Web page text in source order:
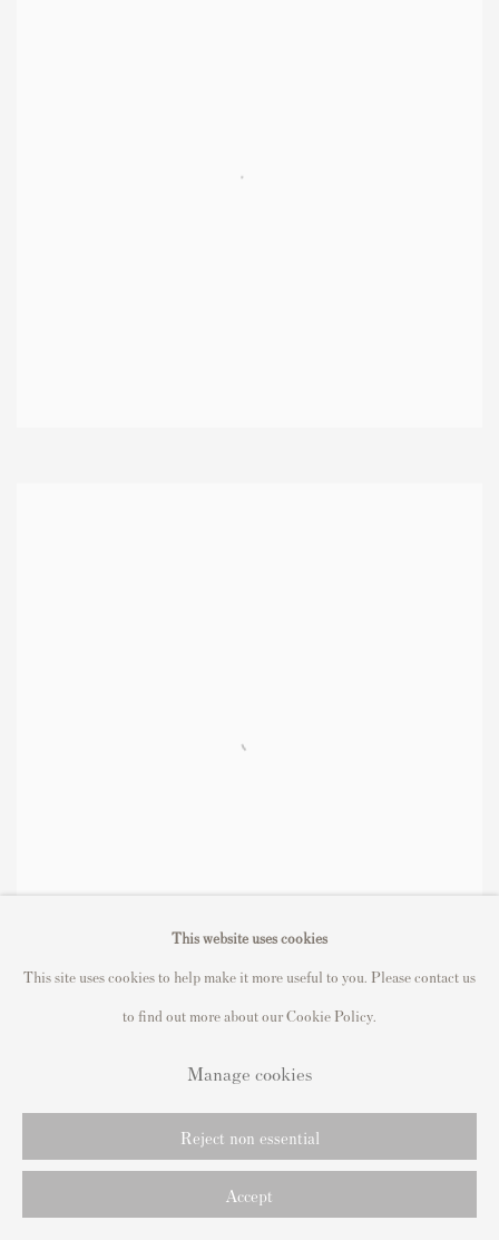
This website uses cookies
This site uses cookies to help make it more useful to you. Please contact us
to find out more about our Cookie Policy.
Manage cookies
Reject non essential
Accept